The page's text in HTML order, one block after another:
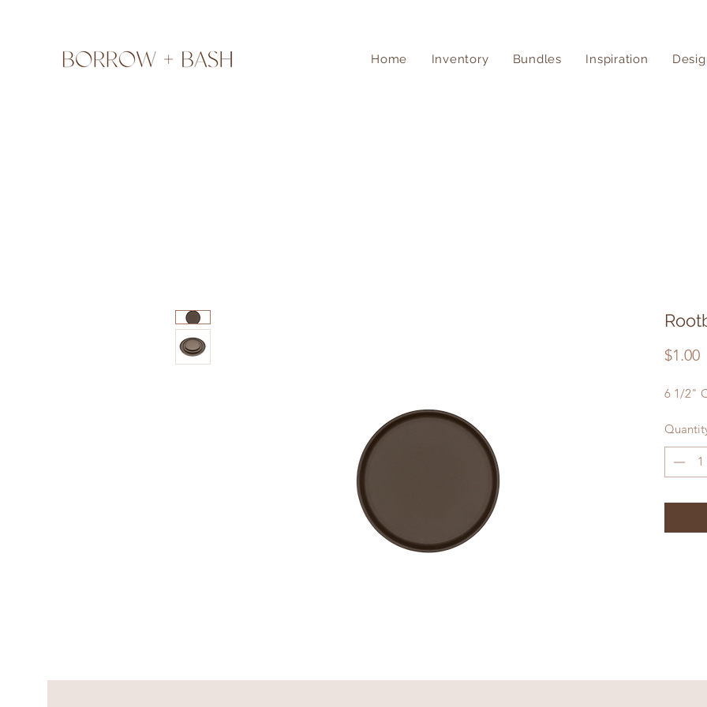
Home Inventory Bundles Inspiration
$1.00
6 1/2"